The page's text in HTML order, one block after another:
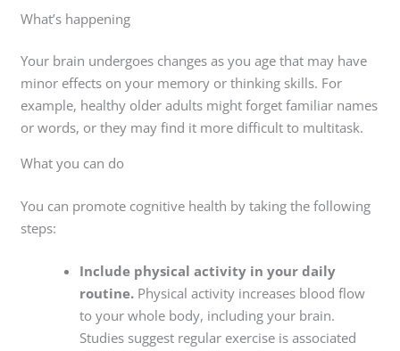
What’s happening
Your brain undergoes changes as you age that may have
minor effects on your memory or thinking skills. For
example, healthy older adults might forget familiar names
or words, or they may find it more difficult to multitask.
What you can do
You can promote cognitive health by taking the following
steps:
Include physical activity in your daily
routine.Physical activity increases blood flow
to your whole body, including your brain.
Studies suggest regular exercise is associated